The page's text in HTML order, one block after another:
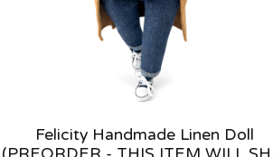
Felicity Handmade Linen Doll